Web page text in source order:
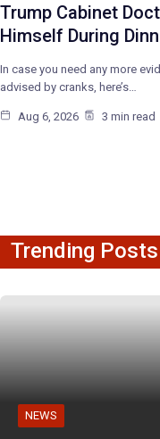
Trump Cabinet
Himself During
In case you need any more
advised by cranks, here’s…
Aug 6, 2026 3 min read
Trending Posts
NEWS